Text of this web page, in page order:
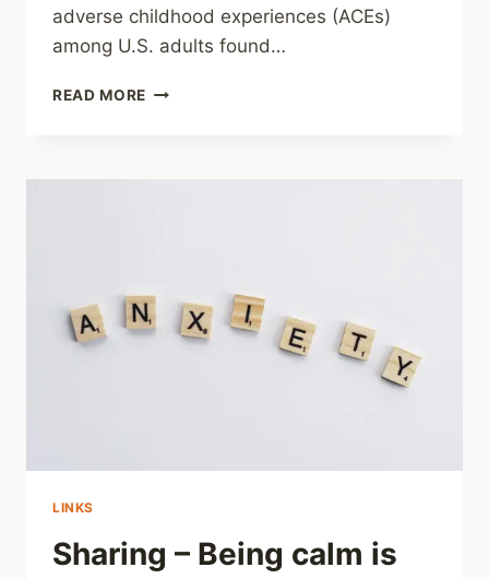
adverse childhood experiences (ACEs)
among U.S. adults found…
READ MORE SHARING
THEIR
RECOGNITION
LINKS
Sharing – Being calm is